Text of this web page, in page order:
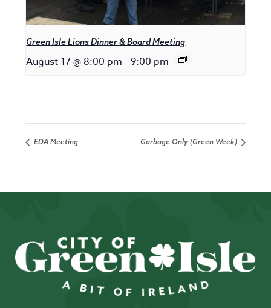
Green Isle Lions Dinner & Board Meeting
August 17 @ 8:00 pm - 9:00 pm
EDA Meeting Garbage Only (Green Week)